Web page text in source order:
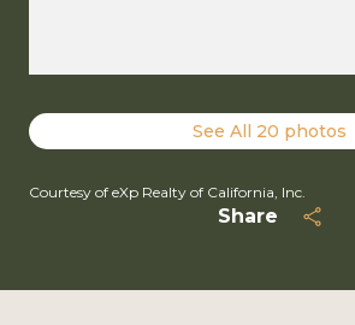
See All 20 photos
Courtesy of eXp Realty of California, Inc.
Share